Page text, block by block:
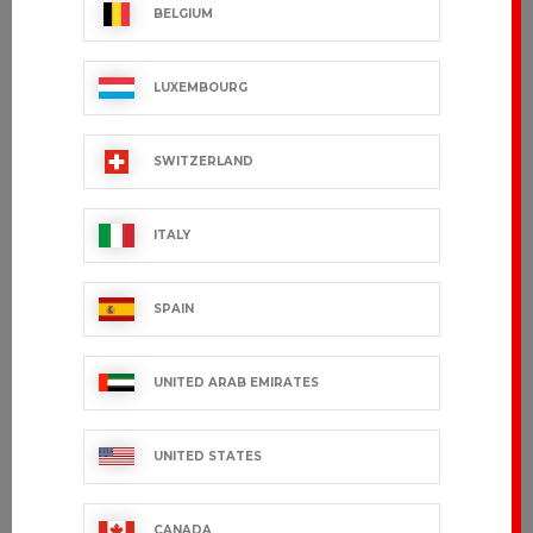
€51.99 VAT excl.
€48.99 VAT excl.
BELGIUM
LUXEMBOURG
SWITZERLAND
ITALY
SPAIN
UNITED ARAB EMIRATES
UNITED STATES